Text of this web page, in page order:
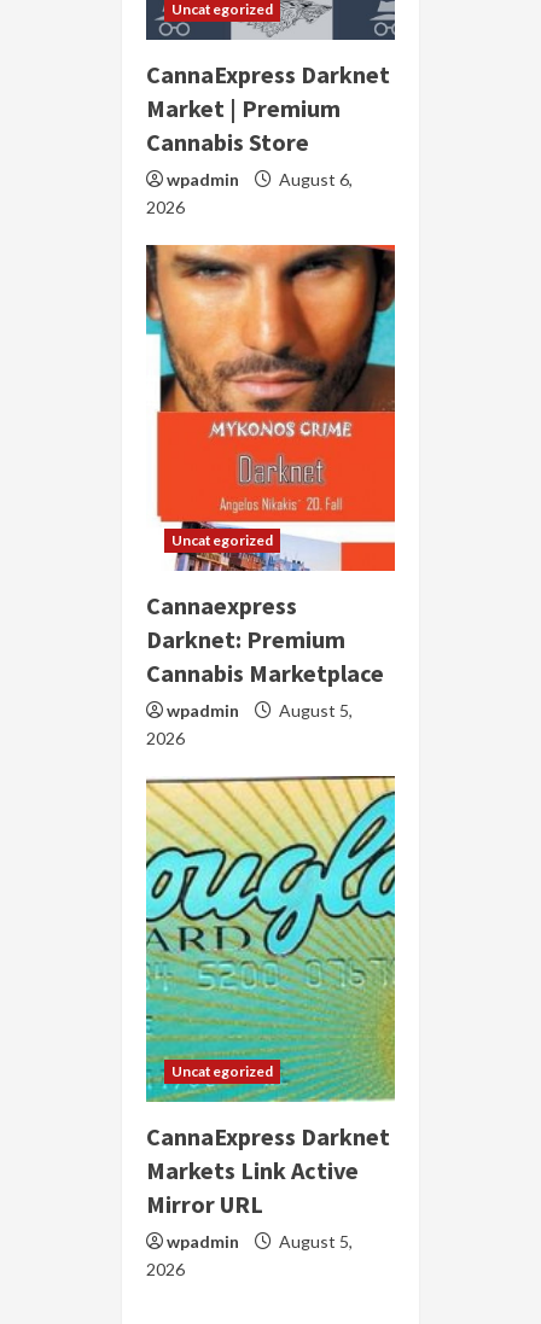
Uncategorized
CannaExpress Darknet
Market | Premium
Cannabis Store
wpadmin
August 6,
2026
Uncategorized
Cannaexpress
Darknet: Premium
Cannabis Marketplace
wpadmin
August 5,
2026
Uncategorized
CannaExpress Darknet
Markets Link Active
Mirror URL
wpadmin
August 5,
2026